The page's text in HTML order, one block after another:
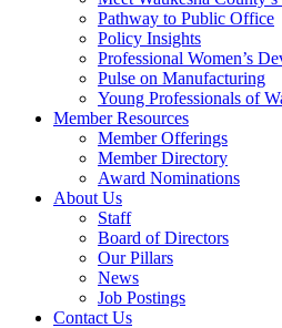
Pathway to Public Office
Policy Insights
Professional Women’s
Pulse on Manufacturing
Young Professionals of
Member Resources
Member Offerings
Member Directory
Award Nominations
About Us
Staff
Board of Directors
Our Pillars
News
Job Postings
Contact Us